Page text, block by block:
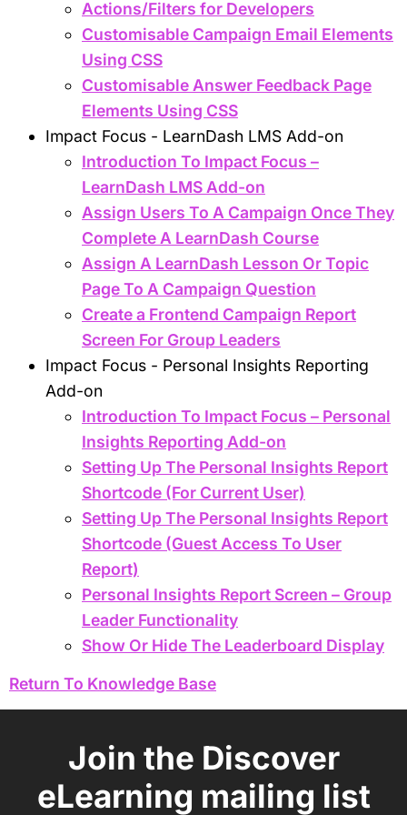
Actions/Filters for Developers
Customisable Campaign Email Elements
Using CSS
Customisable Answer Feedback Page
Elements Using CSS
Impact Focus - LearnDash LMS Add-on
Introduction To Impact Focus –
LearnDash LMS Add-on
Assign Users To A Campaign Once They
Complete A LearnDash Course
Assign A LearnDash Lesson Or Topic
Page To A Campaign Question
Create a Frontend Campaign Report
Screen For Group Leaders
Impact Focus - Personal Insights Reporting
Add-on
Introduction To Impact Focus – Personal
Insights Reporting Add-on
Setting Up The Personal Insights Report
Shortcode (For Current User)
Setting Up The Personal Insights Report
Shortcode (Guest Access To User
Report)
Personal Insights Report Screen – Group
Leader Functionality
Show Or Hide The Leaderboard Display
Return To Knowledge Base
Join the Discover
eLearning mailing list